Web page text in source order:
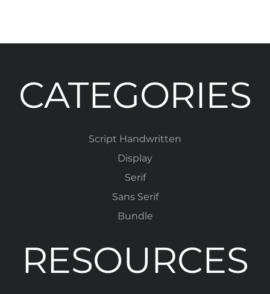
CATEGORIES
Script Handwritten
Display
Serif
Sans Serif
Bundle
RESOURCES